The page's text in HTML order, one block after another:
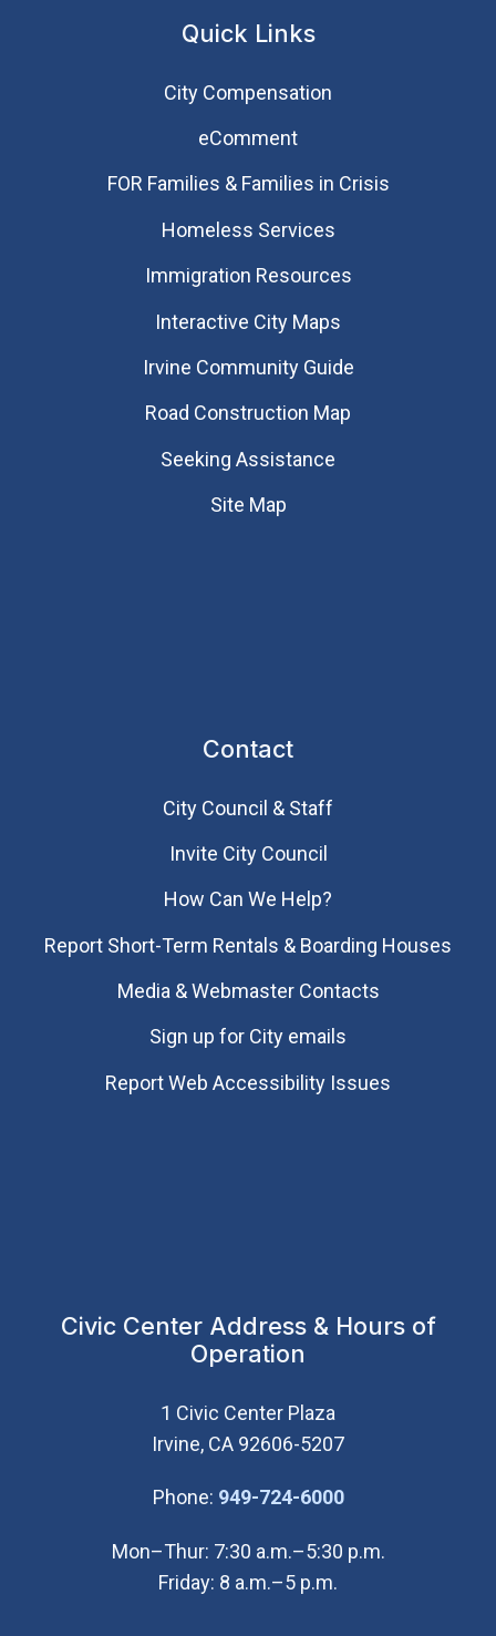
Quick Links
City Compensation
eComment
FOR Families & Families in Crisis
Homeless Services
Immigration Resources
Interactive City Maps
Irvine Community Guide
Road Construction Map
Seeking Assistance
Site Map
Contact
City Council & Staff
Invite City Council
How Can We Help?
Report Short-Term Rentals & Boarding Houses
Media & Webmaster Contacts
Sign up for City emails
Report Web Accessibility Issues
Civic Center Address & Hours of
Operation
1 Civic Center Plaza
Irvine, CA 92606-5207
Phone: 949-724-6000(Open in new
Mon–Thur: 7:30 a.m.–5:30 p.m.
Friday: 8 a.m.–5 p.m.